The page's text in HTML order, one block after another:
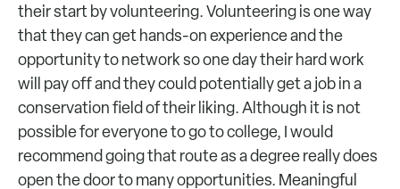
their start by volunteering. Volunteering is one way
that they can get hands-on experience and the
opportunity to network so one day their hard work
will pay off and they could potentially get a job in a
conservation field of their liking. Although it is not
possible for everyone to go to college, I would
recommend going that route as a degree really does
open the door to many opportunities. Meaningful